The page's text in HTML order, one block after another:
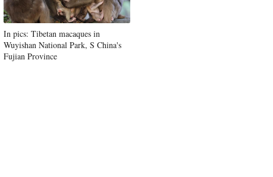
In pics: Tibetan macaques in
Wuyishan National Park, S China's
Fujian Province